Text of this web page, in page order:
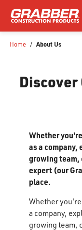
SKIP TO MAIN CONTENT
Home / About Us
Discover
Whether
as a company,
growing team,
expert (our
place.
Whether
a company,
growing team,